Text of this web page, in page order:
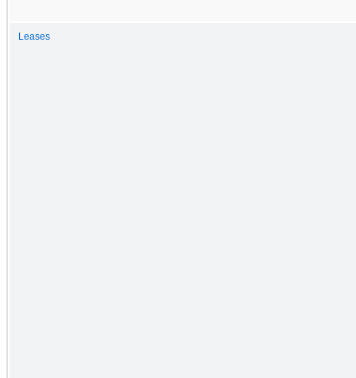
Leases